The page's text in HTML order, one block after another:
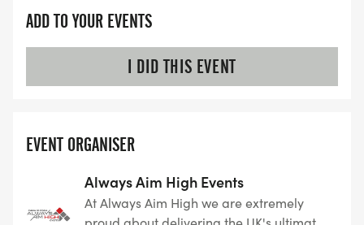
ADD TO YOUR EVENTS
I DID THIS EVENT
EVENT ORGANISER
Always Aim High Events
At Always Aim High we are extremely